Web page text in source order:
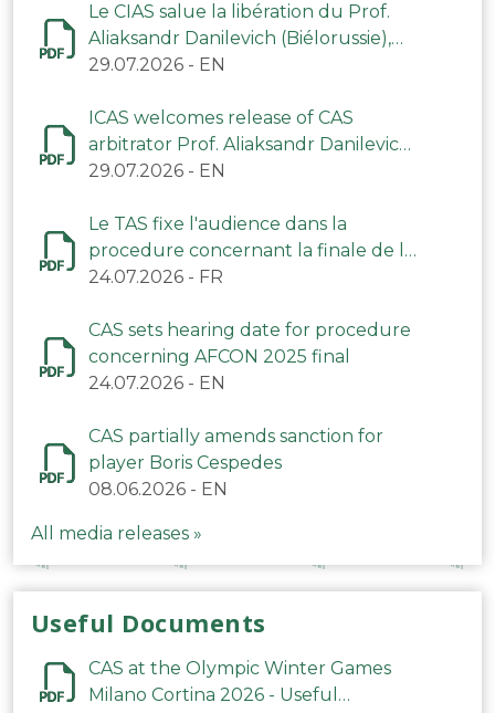
Le CIAS salue la libération du Prof.
Aliaksandr Danilevich (Biélorussie),
arbitre du TAS
29.07.2026 - EN
ICAS welcomes release of CAS
arbitrator Prof. Aliaksandr Danilevich
(Belarus)
29.07.2026 - EN
Le TAS fixe l'audience dans la
procedure concernant la finale de la
CAN 2025
24.07.2026 - FR
CAS sets hearing date for procedure
concerning AFCON 2025 final
24.07.2026 - EN
CAS partially amends sanction for
player Boris Cespedes
08.06.2026 - EN
All media releases »
Useful Documents
CAS at the Olympic Winter Games
Milano Cortina 2026 - Useful